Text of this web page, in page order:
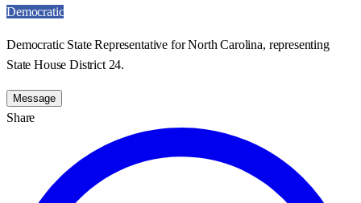
Democratic
Democratic State Representative for North Carolina, representing
State House District 24.
Message
Share